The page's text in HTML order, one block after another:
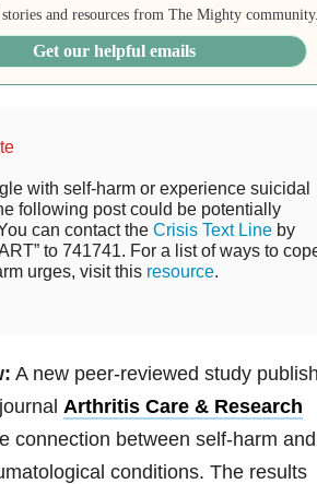
and resources from The Mighty
Get our helpful emails
with self-harm or experience suicidal
following post could be potentially
can contact the Crisis Text Lineby
to 741741. For a list of ways to
urges, visit this resource.
A new peer-reviewed study
Arthritis Care & Research
connection between self-harm and
conditions. The results